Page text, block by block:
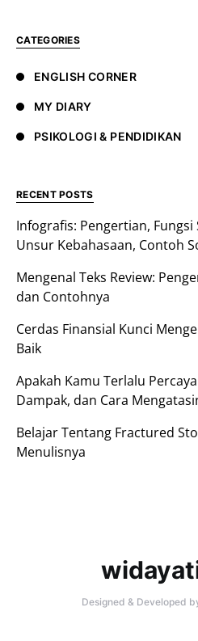
CATEGORIES
ENGLISH CORNER
MY DIARY
PSIKOLOGI & PENDIDIKAN
RECENT POSTS
Infografis: Pengertian, Fungsi
Unsur Kebahasaan, Contoh
Mengenal Teks Review:
dan Contohnya
Cerdas Finansial Kunci
Baik
Apakah Kamu Terlalu
Dampak, dan Cara
Belajar Tentang Fractured
Menulisnya
Designed & Developed